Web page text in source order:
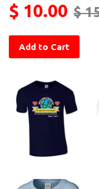
$ 10.00 $
Add to Cart